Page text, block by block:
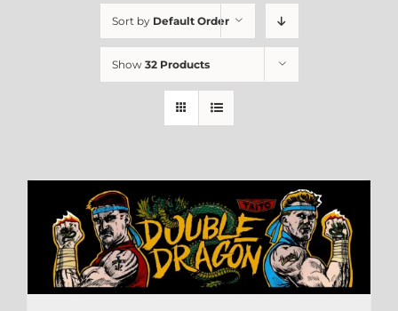
Sort by Default Order
Show 32 Products